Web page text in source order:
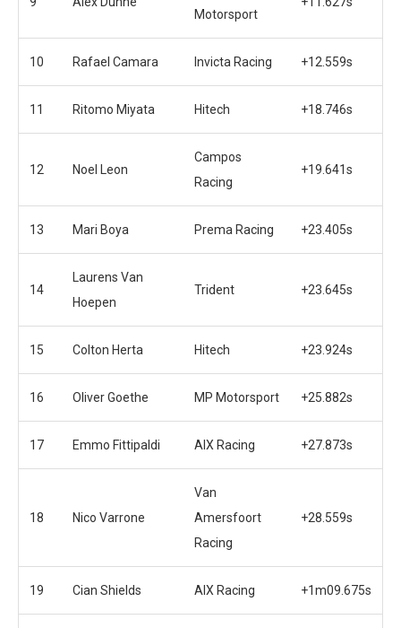
Motorsport
10 Rafael Camara Invicta Racing +12.559s
11 Ritomo Miyata Hitech +18.746s
12 Noel Leon
Campos
Racing
+19.641s
13 Mari Boya Prema Racing +23.405s
14
Laurens Van
Hoepen
Trident +23.645s
15 Colton Herta Hitech +23.924s
16 Oliver Goethe MP Motorsport +25.882s
17 Emmo Fittipaldi AIX Racing +27.873s
18 Nico Varrone
Van
Amersfoort
Racing
+28.559s
19 Cian Shields AIX Racing +1m09.675s